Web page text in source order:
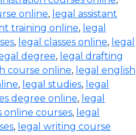
online, legal assistant
training online, legal
, legal classes online, legal
degree, legal drafting
course online, legal english
, legal studies, legal
degree online, legal
online courses, legal
, legal writing course